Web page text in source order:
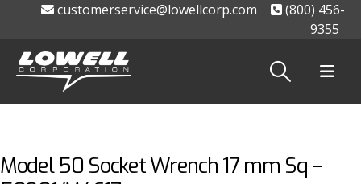
customerservice@lowellcorp.com
(800) 456-
9355
Model 50 Socket Wrench 17 mm Sq –